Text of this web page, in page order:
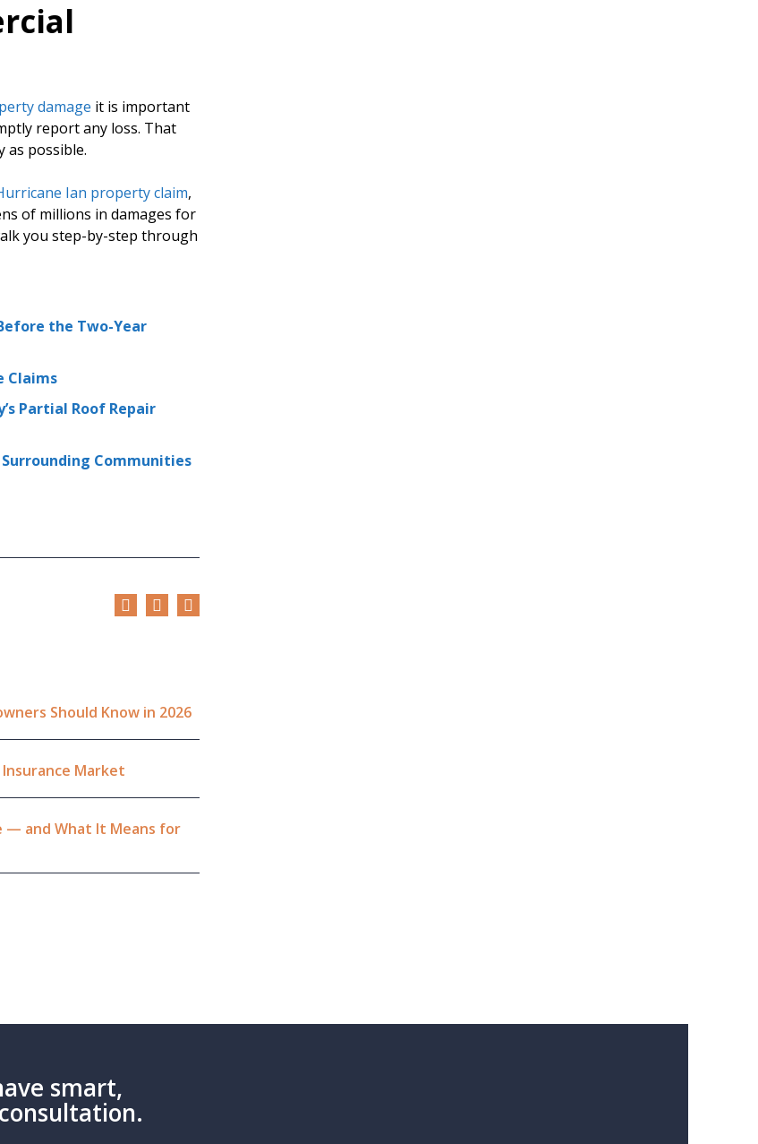
damage it is important
report any loss. That
as possible.
Ian property claim,
of millions in damages for
you step-by-step through
the Two-Year
Claims
Partial Roof Repair
Communities
Should Know in 2026
Market
— and What It Means for
smart,